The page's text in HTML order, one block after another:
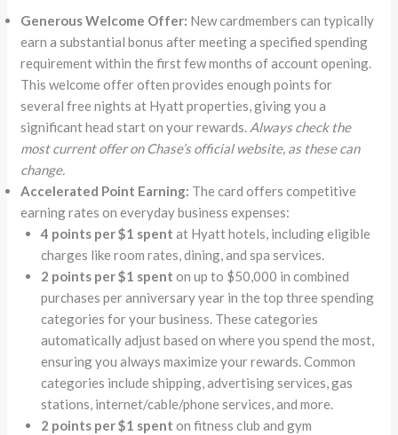
Generous Welcome Offer: New cardmembers can typically
earn a substantial bonus after meeting a specified spending
requirement within the first few months of account opening.
This welcome offer often provides enough points for
several free nights at Hyatt properties, giving you a
significant head start on your rewards. Always check the
most current offer on Chase’s official website, as these can
change.
Accelerated Point Earning: The card offers competitive
earning rates on everyday business expenses:
4 points per $1 spent at Hyatt hotels, including eligible
charges like room rates, dining, and spa services.
2 points per $1 spent on up to $50,000 in combined
purchases per anniversary year in the top three spending
categories for your business. These categories
automatically adjust based on where you spend the most,
ensuring you always maximize your rewards. Common
categories include shipping, advertising services, gas
stations, internet/cable/phone services, and more.
2 points per $1 spent on fitness club and gym